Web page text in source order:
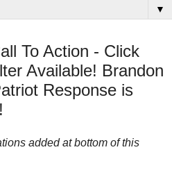
▼
To Action - Click
Available! Brandon
Response is
added at bottom of this